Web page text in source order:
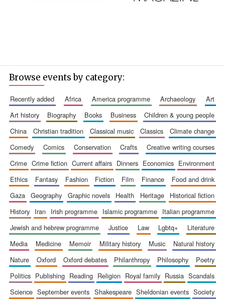
New College
founded 1379
Browse events by category:
recently added africa america programme archaeology
art
art history
biography books business
children & young people
china
christian tradition classical music classics
climate change
comedy
comics conservation crafts
creative writing courses
crime
crime fiction current affairs dinners economics
environment
ethics
fantasy fashion fiction film finance
food and drink
gaza
geography graphic novels health heritage
historical fiction
history
iran irish programme islamic programme
italian programme
jewish and hebrew programme
justice law lgbtq+
literature
media
medicine memoir military history music
natural history
nature
oxford oxford debates philanthropy philosophy
poetry
politics
publishing reading religion royal family russia
scandals
science
september events shakespeare sheldonian events
society